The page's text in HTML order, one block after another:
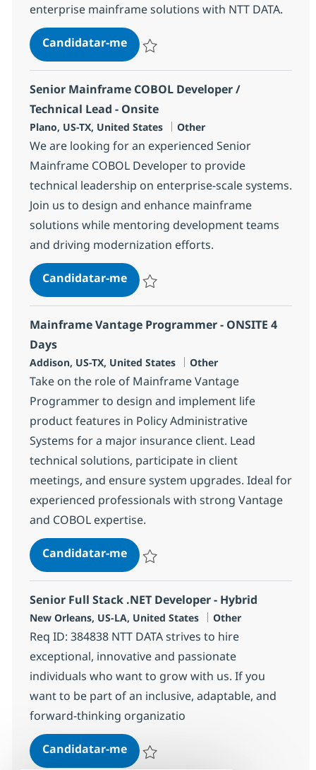
enterprise mainframe solutions with NTT DATA.
Candidatar-meIBM z/OS mainframe Software
Senior Mainframe COBOL Developer /
Technical Lead - Onsite
Localização
Plano, US-TX, United States Categoria
Other
We are looking for an experienced Senior
Mainframe COBOL Developer to provide
technical leadership on enterprise-scale systems.
Join us to design and enhance mainframe
solutions while mentoring development teams
and driving modernization efforts.
Candidatar-meSenior Mainframe COBOL
Mainframe Vantage Programmer - ONSITE 4
Days
Localização
Addison, US-TX, United States Categoria
Other
Take on the role of Mainframe Vantage
Programmer to design and implement life
product features in Policy Administrative
Systems for a major insurance client. Lead
technical solutions, participate in client
meetings, and ensure system upgrades. Ideal for
experienced professionals with strong Vantage
and COBOL expertise.
Candidatar-meMainframe Vantage Programmer
Senior Full Stack .NET Developer - Hybrid
Localização
New Orleans, US-LA, United States Categoria
Other
Req ID: 384838 NTT DATA strives to hire
exceptional, innovative and passionate
individuals who want to grow with us. If you
want to be part of an inclusive, adaptable, and
forward-thinking organizatio
Candidatar-meSenior Full Stack .NET Developer